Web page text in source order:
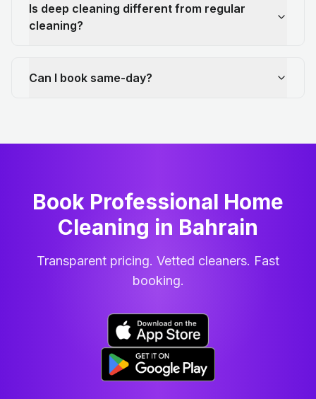
Is deep cleaning different from regular
cleaning?
Can I book same-day?
Book Professional Home
Cleaning in Bahrain
Transparent pricing. Vetted cleaners. Fast
booking.